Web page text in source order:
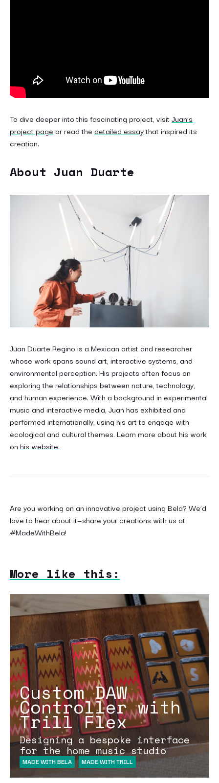
To dive deeper into this fascinating project, visit Juan’s
project page or read the detailed essaythat inspired its
creation.
About Juan Duarte
Juan Duarte Regino is a Mexican artist and researcher
whose work spans sound art, interactive systems, and
environmental perception. His projects often focus on
exploring the relationships between nature, technology,
and human experience. With a background in experimental
music and interactive media, Juan has exhibited and
performed internationally, using his art to engage with
ecological and cultural themes. Learn more about his work
on his website.
Are you working on an innovative project using Bela? We’d
love to hear about it—share your creations with us at
#MadeWithBela!
More like this:
Custom DAW
Controller with
Trill Flex
Designing a bespoke interface
for the home music studio
MADE WITH BELA MADE WITH TRILL